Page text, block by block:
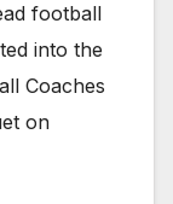
football
into the
Coaches
on